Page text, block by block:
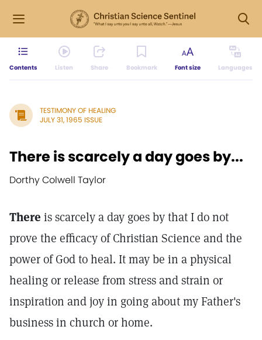
Contents Listen Share Bookmark Font size Languages
TESTIMONY OF HEALING
JULY 31, 1965 ISSUE
There is scarcely a day goes by...
Dorthy Colwell Taylor
There is scarcely a day goes by that I do not
prove the efficacy of Christian Science and the
power of God to heal. It may be in a physical
healing or release from stress and strain or
inspiration and joy in going about my Father's
business in church or home.